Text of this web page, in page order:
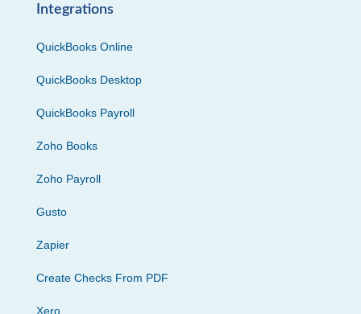
Integrations
QuickBooks Online
QuickBooks Desktop
QuickBooks Payroll
Zoho Books
Zoho Payroll
Gusto
Zapier
Create Checks From PDF
Xero